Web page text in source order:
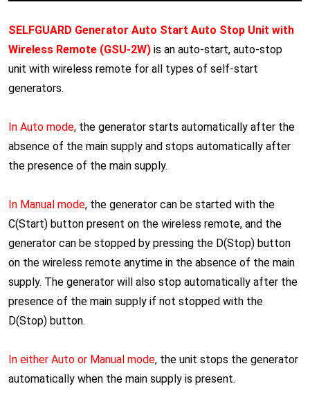
SELFGUARD Generator Auto Start Auto Stop Unit with
Wireless Remote (GSU-2W) is an auto-start, auto-stop
unit with wireless remote for all types of self-start
generators.
In Auto mode, the generator starts automatically after the
absence of the main supply and stops automatically after
the presence of the main supply.
In Manual mode, the generator can be started with the
C(Start) button present on the wireless remote, and the
generator can be stopped by pressing the D(Stop) button
on the wireless remote anytime in the absence of the main
supply. The generator will also stop automatically after the
presence of the main supply if not stopped with the
D(Stop) button.
In either Auto or Manual mode, the unit stops the generator
automatically when the main supply is present.